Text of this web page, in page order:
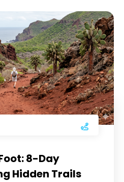
8-Day
Hidden Trails